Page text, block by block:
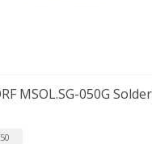
MSOL.SG-050G